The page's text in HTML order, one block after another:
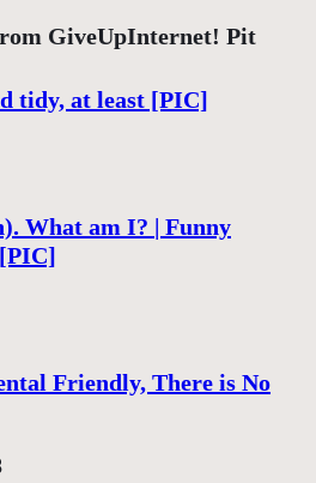
GiveUpInternet! Pit
tidy, at least [PIC]
What am I? | Funny
Friendly, There is No